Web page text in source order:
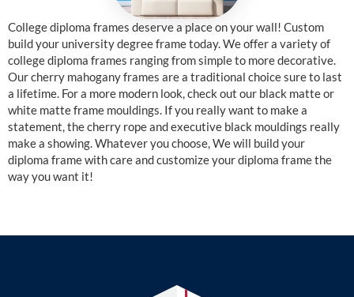
College diploma frames deserve a place on your wall! Custom
build your university degree frame today. We offer a variety of
college diploma frames ranging from simple to more decorative.
Our cherry mahogany frames are a traditional choice sure to last
a lifetime. For a more modern look, check out our black matte or
white matte frame mouldings. If you really want to make a
statement, the cherry rope and executive black mouldings really
make a showing. Whatever you choose, We will build your
diploma frame with care and customize your diploma frame the
way you want it!